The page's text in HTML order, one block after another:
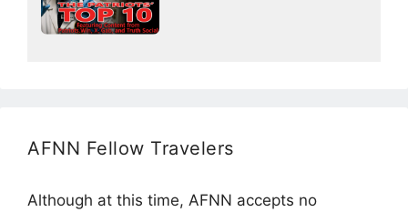
AFNN Fellow Travelers
Although at this time, AFNN accepts no